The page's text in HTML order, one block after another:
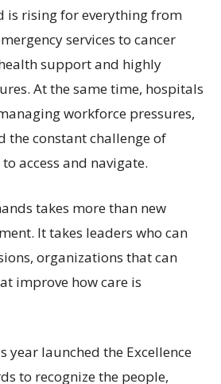
is rising for everything from
services to cancer
support and highly
At the same time, hospitals
workforce pressures,
the constant challenge of
access and navigate.
takes more than new
It takes leaders who can
organizations that can
improve how care is
year launched the Excellence
to recognize the people,